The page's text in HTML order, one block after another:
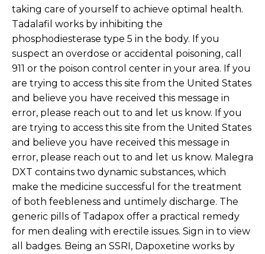
taking care of yourself to achieve optimal health.
Tadalafil works by inhibiting the
phosphodiesterase type 5 in the body. If you
suspect an overdose or accidental poisoning, call
911 or the poison control center in your area. If you
are trying to access this site from the United States
and believe you have received this message in
error, please reach out to and let us know. If you
are trying to access this site from the United States
and believe you have received this message in
error, please reach out to and let us know. Malegra
DXT contains two dynamic substances, which
make the medicine successful for the treatment
of both feebleness and untimely discharge. The
generic pills of Tadapox offer a practical remedy
for men dealing with erectile issues. Sign in to view
all badges. Being an SSRI, Dapoxetine works by